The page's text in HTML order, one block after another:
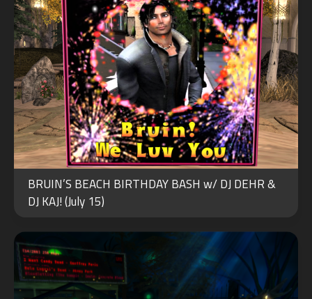
BRUIN’S BEACH BIRTHDAY BASH w/ DJ DEHR &
DJ KAJ! (July 15)
NOV
01